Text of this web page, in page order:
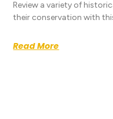
Review a variety of
their conservation with
Read More